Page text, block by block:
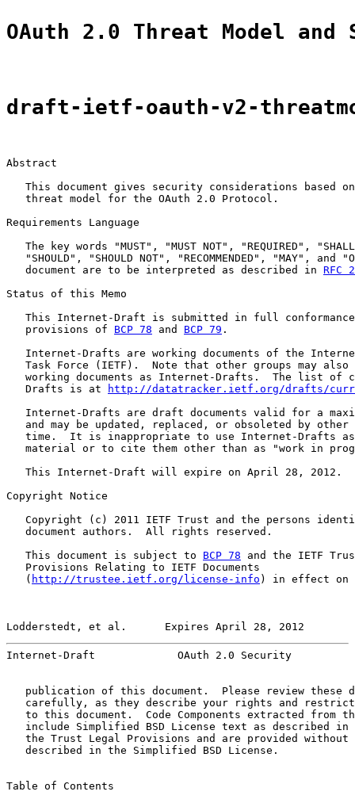
OAuth 2.0 Threat Model
draft-ietf-oauth-v2-
Abstract
This document gives security considerations based
   threat model for the OAuth 2.0 Protocol.
Requirements Language
The key words "MUST", "MUST NOT", "REQUIRED",
"SHOULD", "SHOULD NOT", "RECOMMENDED", "MAY", and
   document are to be interpreted as described in
RFC
Status of this Memo
This Internet-Draft is submitted in full
   provisions of
BCP 78 and BCP 79 .
Internet-Drafts are working documents of the
Task Force (IETF).  Note that other groups may also
working documents as Internet-Drafts.  The list of
   Drafts is at
http://datatracker.ietf.org/drafts/
Internet-Drafts are draft documents valid for a
and may be updated, replaced, or obsoleted by other
time.  It is inappropriate to use Internet-Drafts
material or to cite them other than as "work in
   This Internet-Draft will expire on April 28, 2012.
Copyright Notice
Copyright (c) 2011 IETF Trust and the persons
   document authors.  All rights reserved.
   This document is subject to
BCP 78 and the IETF
   Provisions Relating to IETF Documents
   (
http://trustee.ietf.org/license-info ) in effect on
Lodderstedt, et al.      Expires April 28, 2012
Internet-Draft             OAuth 2.0 Security
publication of this document.  Please review these
carefully, as they describe your rights and
to this document.  Code Components extracted from
include Simplified BSD License text as described in
the Trust Legal Provisions and are provided without
   described in the Simplified BSD License.
Table of Contents